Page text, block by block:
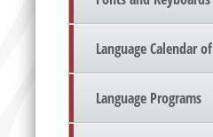
Language Calendar
Language Programs